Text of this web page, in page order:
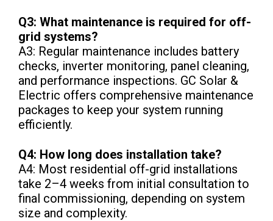
Q3: What maintenance is required for off-
grid systems?
A3: Regular maintenance includes battery
checks, inverter monitoring, panel cleaning,
and performance inspections. GC Solar &
Electric offers comprehensive maintenance
packages to keep your system running
efficiently.
Q4: How long does installation take?
A4: Most residential off-grid installations
take 2–4 weeks from initial consultation to
final commissioning, depending on system
size and complexity.